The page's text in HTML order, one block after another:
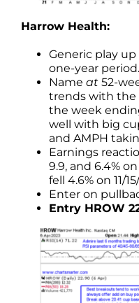
Harrow Health:
Generic play up
one-year period.
Name at 52-
trends with the
the week
well with big
and AMPH
Earnings
9.9, and 6.4%
fell 4.6% on 11/
Enter on
Entry HROW